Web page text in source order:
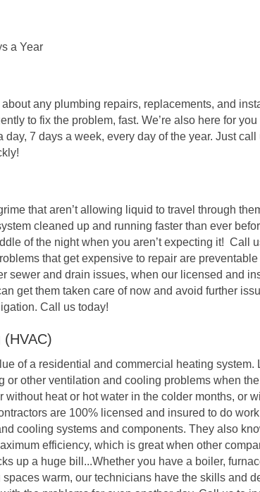
a Year
any plumbing repairs, replacements, and
to fix the problem, fast. We’re also here for
7 days a week, every day of the year. Just call
that aren’t allowing liquid to travel through
cleaned up and running faster than ever
of the night when you aren’t expecting it! Call
that get expensive to repair are
sewer and drain issues, when our licensed and
get them taken care of now and avoid further
Call us today!
(HVAC)
of a residential and commercial heating
other ventilation and cooling problems when
heat or hot water in the colder months, or
are 100% licensed and insured to do
cooling systems and components. They also
efficiency, which is great when other
up a huge bill...Whether you have a boiler,
warm, our technicians have the skills and